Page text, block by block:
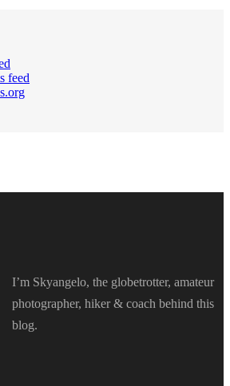
feed
I’m Skyangelo, the globetrotter, amateur
photographer, hiker & coach behind this
blog.